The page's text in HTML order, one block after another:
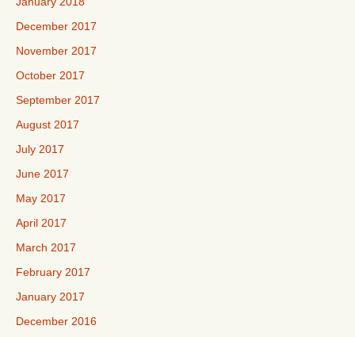
December 2017
November 2017
October 2017
September 2017
August 2017
July 2017
June 2017
May 2017
April 2017
March 2017
February 2017
January 2017
December 2016